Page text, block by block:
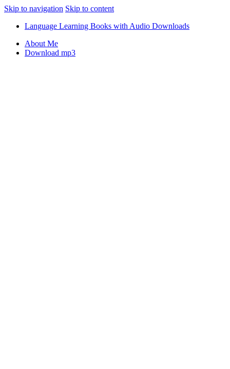
Skip to navigation Skip to content
Language Learning Books with Audio Downloads
About Me
Download mp3